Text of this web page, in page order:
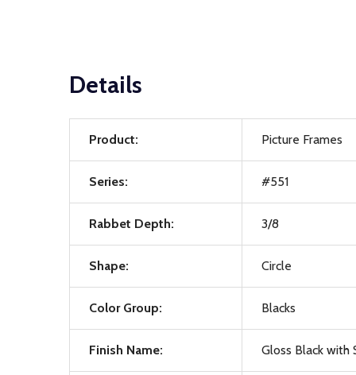
Details
Product: Picture Frames
Series: #551
Rabbet Depth: 3/8
Shape: Circle
Color Group: Blacks
Finish Name: Gloss Black with